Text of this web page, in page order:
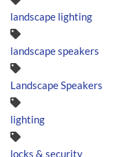
landscape lighting
landscape speakers
Landscape Speakers
lighting
locks & security